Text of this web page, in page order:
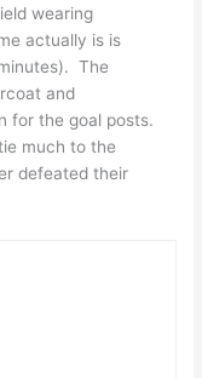
wearing
actually is is
The
and
for the goal posts.
much to the
defeated their